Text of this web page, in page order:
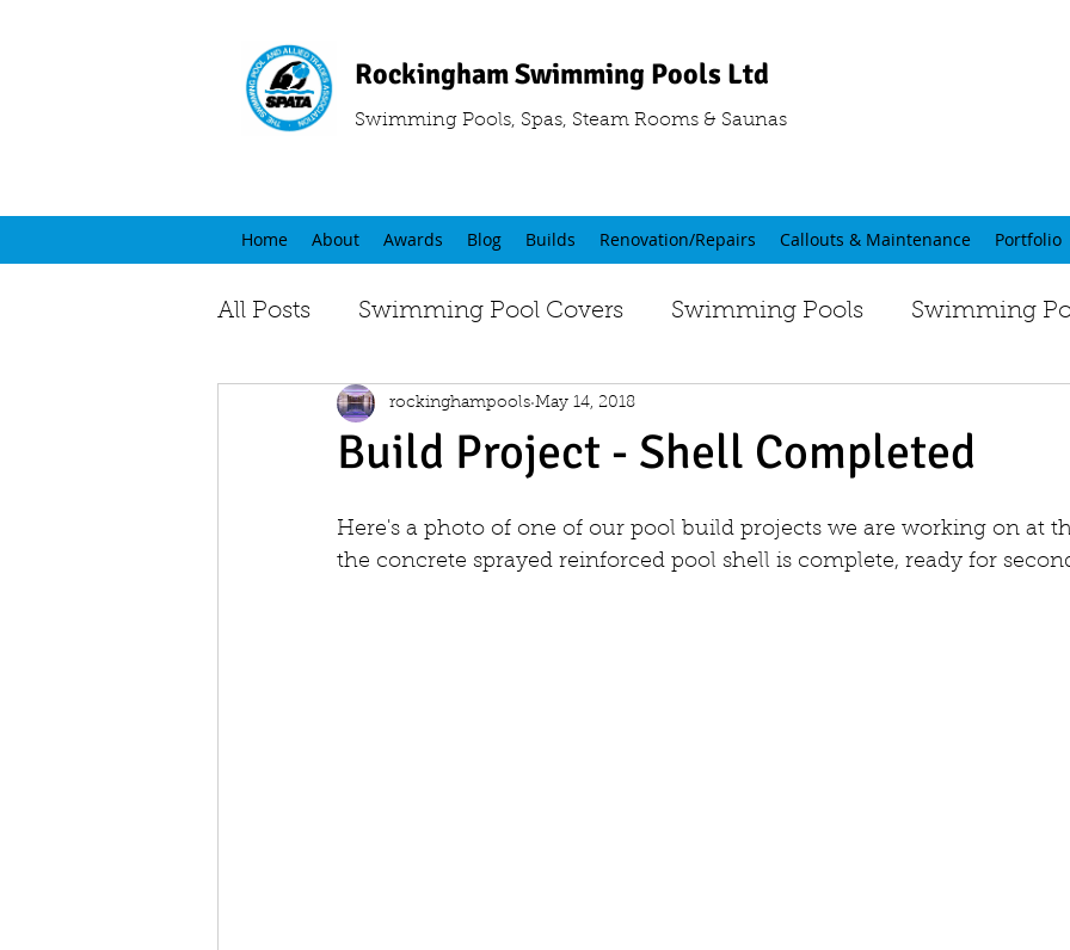
Rockingham Swimming Pools Ltd
Swimming Pools, Spas, Steam Rooms & Saunas
Home About Awards Blog Builds Renovation/Repairs Callouts & Maintenance Portfolio
All Posts Swimming Pool Covers Swimming Pools Swimming
Build Project - Shell Completed
rockinghampools May 14, 2018
Here's a photo of one of our pool build projects we are working on at
the concrete sprayed reinforced pool shell is complete, ready for